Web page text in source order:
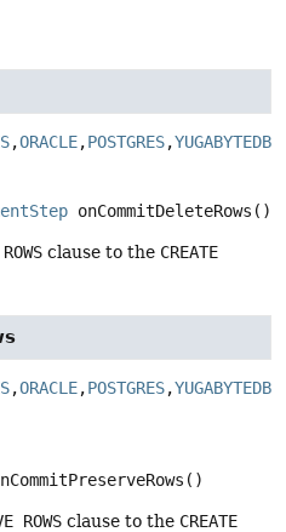
,ORACLE,POSTGRES,YUGABYTEDB
onCommitDeleteRows ()
clause to the CREATE
,ORACLE,POSTGRES,YUGABYTEDB
()
ROWS clause to the CREATE